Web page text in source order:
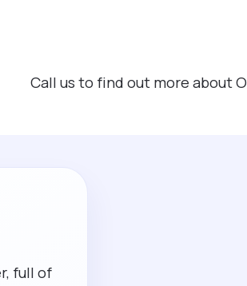
Call us to find out more about
full of